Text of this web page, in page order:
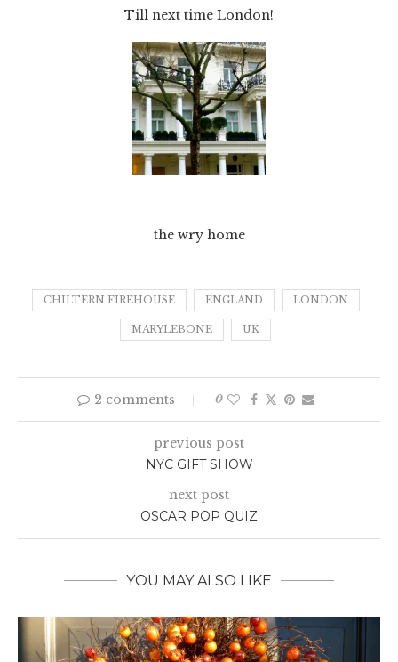
Till next time London!
the wry home
CHILTERN FIREHOUSE ENGLAND LONDON
MARYLEBONE UK
2 comments 0
previous post
NYC GIFT SHOW
next post
OSCAR POP QUIZ
YOU MAY ALSO LIKE